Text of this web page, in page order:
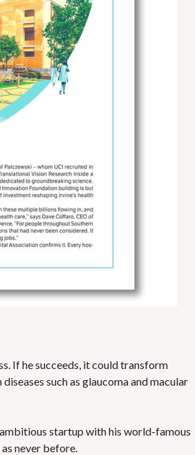
If he succeeds, it could transform
such as glaucoma and macular
startup with his world-famous
never before.